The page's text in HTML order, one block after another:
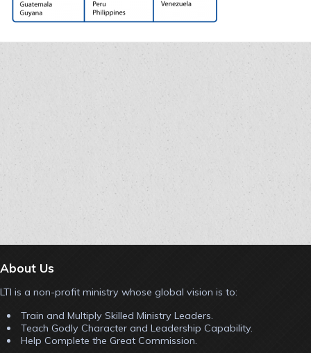
About Us
LTI is a non-profit ministry whose global vision is to:
Train and Multiply Skilled Ministry Leaders.
Teach Godly Character and Leadership Capability.
Help Complete the Great Commission.